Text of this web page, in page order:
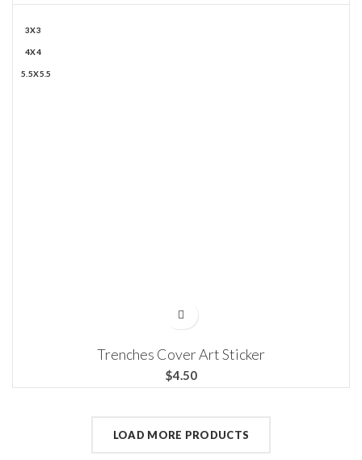
3X3
4X4
5.5X5.5
Trenches Cover Art Sticker
$
LOAD MORE PRODUCTS